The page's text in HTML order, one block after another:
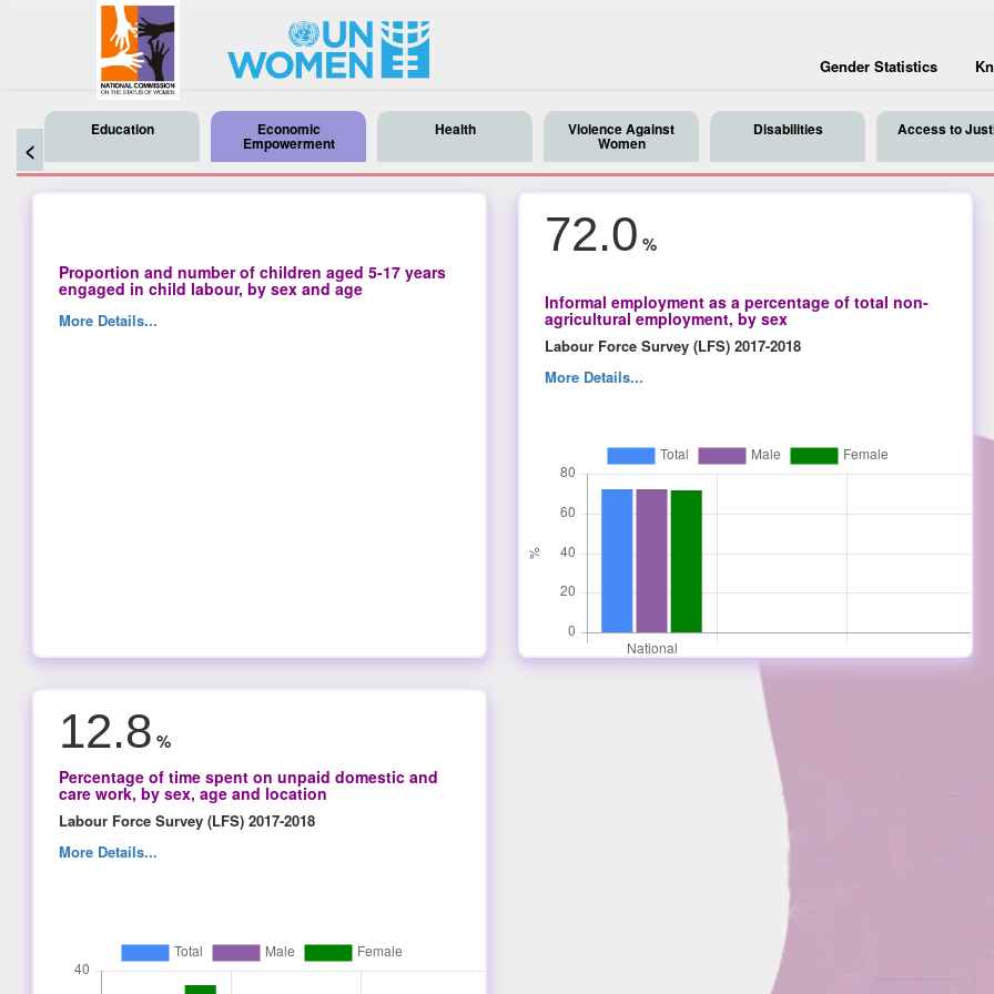
Gender Statistics
<
Education Economic
Empowerment
Health Violence Against
Women
Disabilities Access to
Proportion and number of children aged 5-17 years
engaged in child labour, by sex and age
More Details...
72.0 %
Informal employment as a percentage of total non-
agricultural employment, by sex
Labour Force Survey (LFS) 2017-2018
More Details...
12.8 %
Percentage of time spent on unpaid domestic and
care work, by sex, age and location
Labour Force Survey (LFS) 2017-2018
More Details...